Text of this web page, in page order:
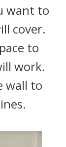
want to
cover.
to
work.
wall to